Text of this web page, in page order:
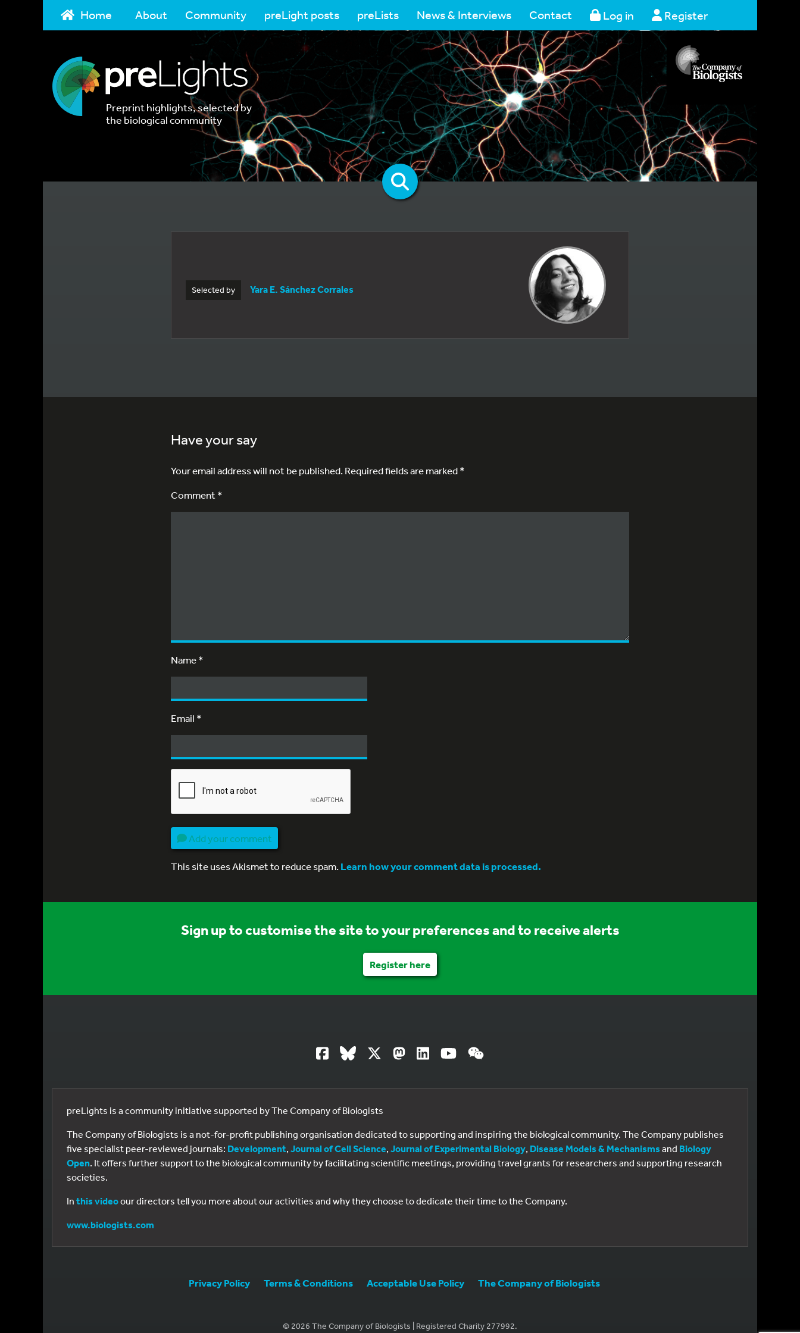
Home About Community preLight posts preLists News & Interviews Contact Log in Register
Preprint highlights, selected by
the biological community
Selected by Yara E. Sánchez Corrales
Have your say
Your email address will not be published.Required fields are marked*
Comment *
Name*
Email *
Add your comment
This site uses Akismet to reduce spam.Learn how your comment data is processed.
Sign up to customise the site to your preferences and to receive alerts
Register here
preLights is a community initiative supported by The Company of Biologists
The Company of Biologists is a not-for-profit publishing organisation dedicated to supporting and inspiring the biological community. The Company publishes
five specialist peer-reviewed journals: Development, Journal of Cell Science, Journal of Experimental Biology, Disease Models & Mechanisms and Biology
Open. It offers further support to the biological community by facilitating scientific meetings, providing travel grants for researchers and supporting research
societies.
In this videoour directors tell you more about our activities and why they choose to dedicate their time to the Company.
www.biologists.com
Privacy Policy Terms & Conditions Acceptable Use Policy The Company of Biologists
© 2026 The Company of Biologists | Registered Charity 277992.